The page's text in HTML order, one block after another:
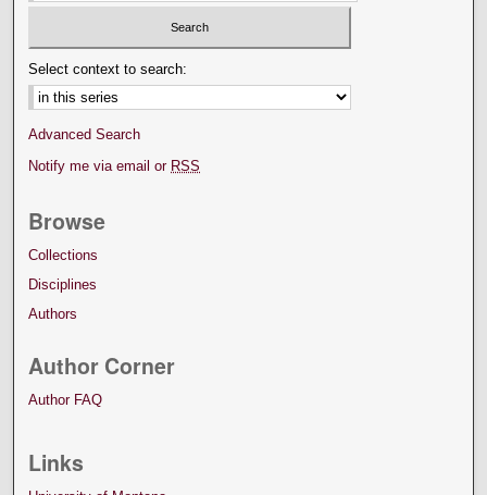
Select context to search:
Advanced Search
Notify me via email or RSS
Browse
Collections
Disciplines
Authors
Author Corner
Author FAQ
Links